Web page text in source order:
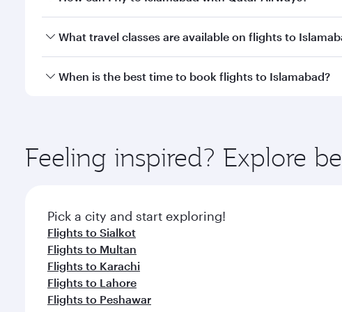
From QAR 1510 From QAR 8370
Flight FAQs
Can I book direct flights to Islamabad?
Yes, Qatar Airways operates direct flights to
How can I fly to Islamabad with Qatar Airways?
You can fly directly to Islamabad with Qatar Airways.
Airport.
What travel classes are available on flights to